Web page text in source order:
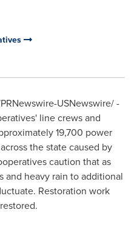
USNewswire/ -
line crews and
19,700 power
the state caused by
caution that as
and heavy rain to additional
Restoration work